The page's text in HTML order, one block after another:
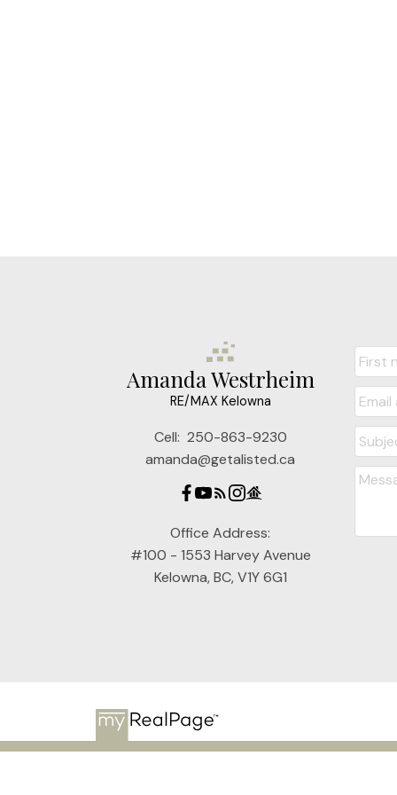
Amanda Westrheim
RE/MAX Kelowna
Cell: 250-863-9230
amanda@getalisted.ca
Office Address:
#100 - 1553 Harvey Avenue
Kelowna, BC, V1Y 6G1